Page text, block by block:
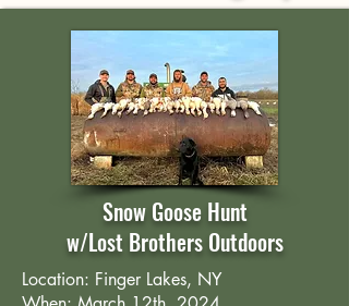
Snow Goose Hunt
w/Lost Brothers Outdoors
Location: Finger Lakes, NY